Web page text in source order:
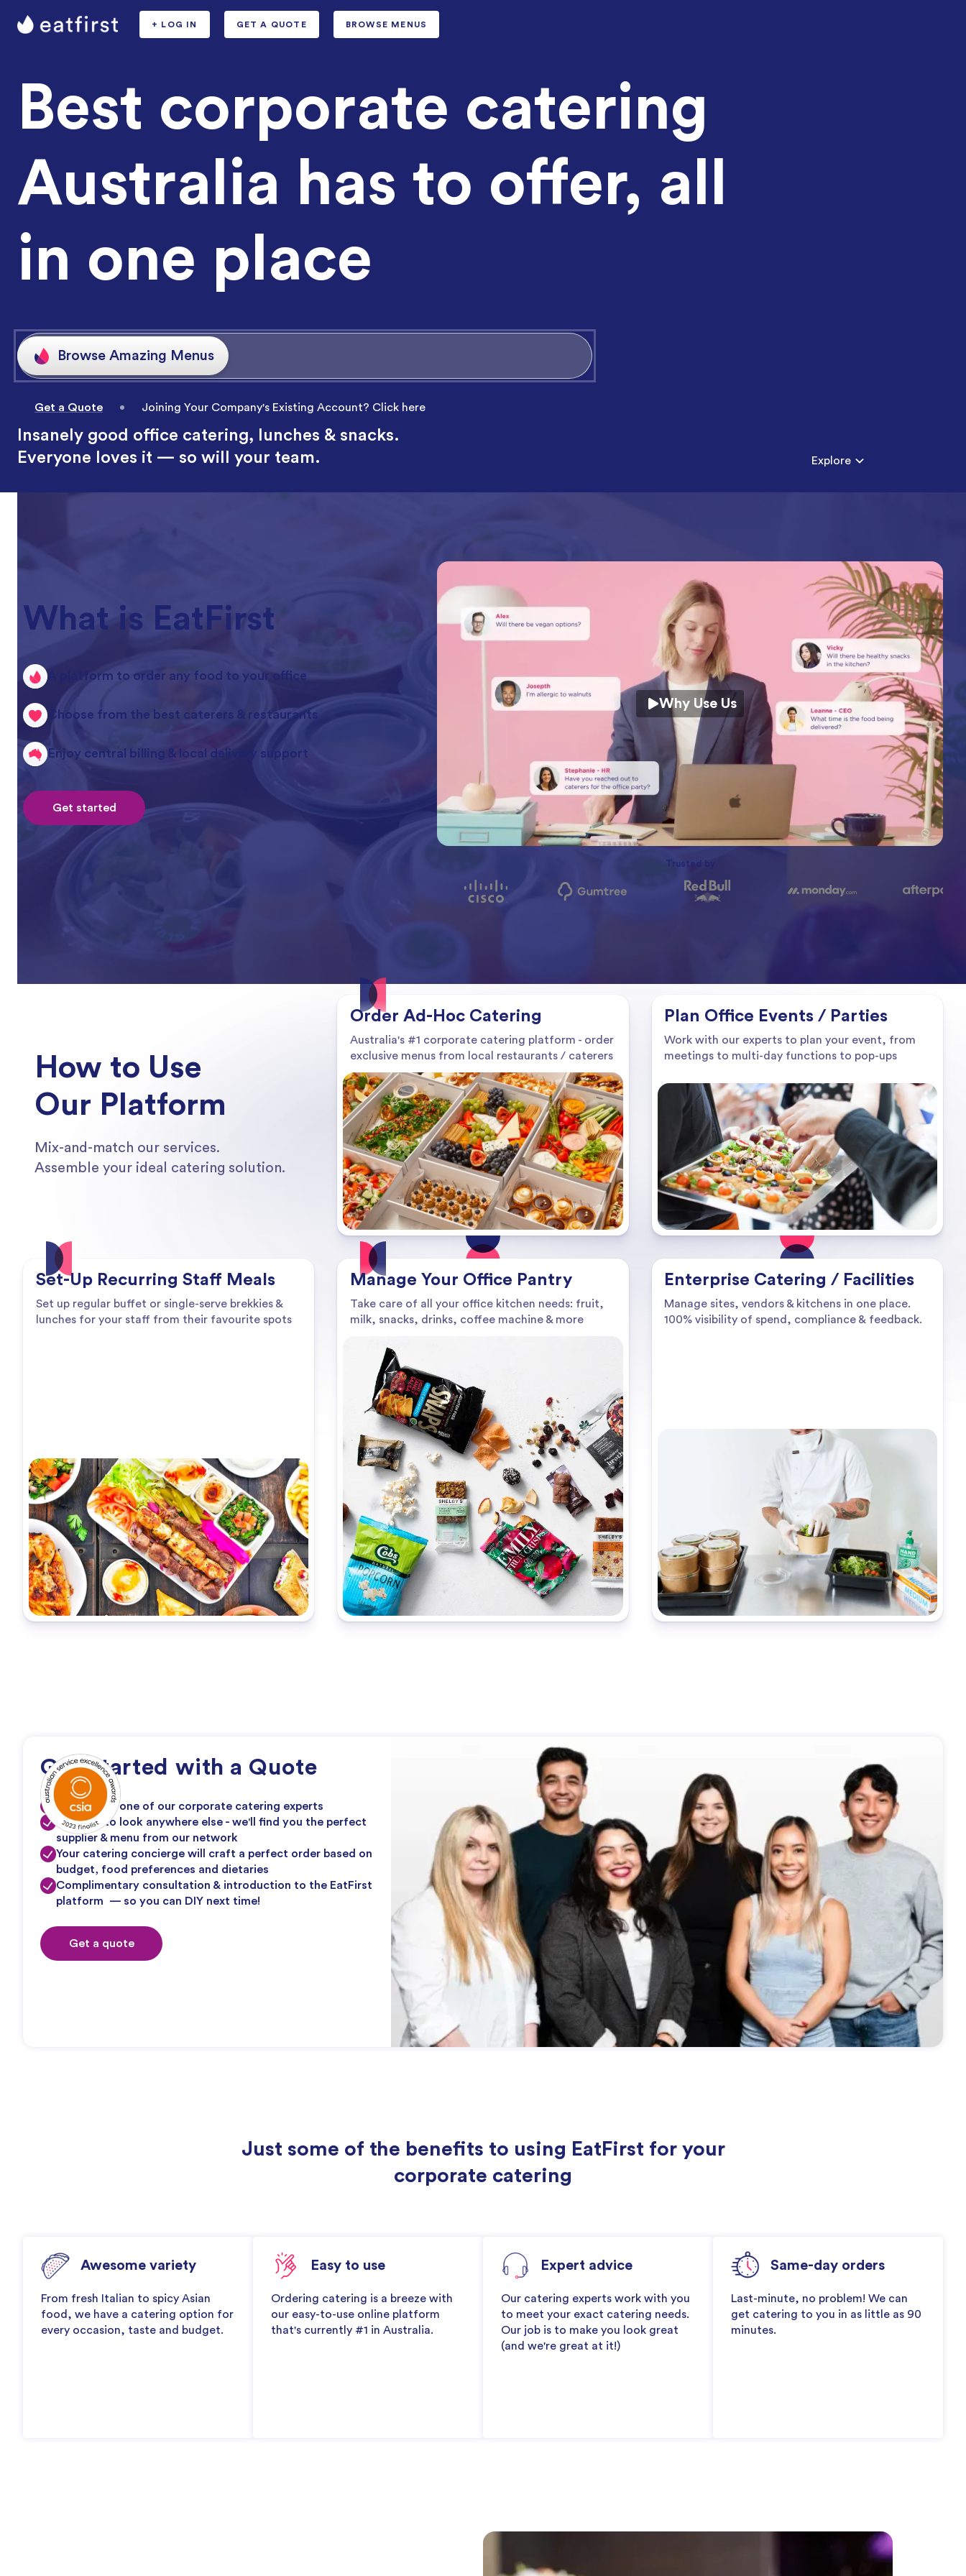
+ LOG IN GET A QUOTE BROWSE MENUS
Best corporate catering
Australia has to offer, all
in one place
Get a Quote Joining Your Company's Existing Account? Click here
Insanely good office catering, lunches & snacks.
Everyone loves it — so will your team.
Explore
What is EatFirst
A platform to order any food to your office
Choose from the best caterers & restaurants
Enjoy central billing & local delivery support
Get started
Why Use Us
Trusted by
How to Use
Our Platform
Mix-and-match our services.
Assemble your ideal catering solution.
Order Ad-Hoc Catering
Australia's #1 corporate catering platform - order
exclusive menus from local restaurants / caterers
Plan Office Events / Parties
Work with our experts to plan your event, from
meetings to multi-day functions to pop-ups
Set-Up Recurring Staff Meals
Set up regular buffet or single-serve brekkies &
lunches for your staff from their favourite spots
Manage Your Office Pantry
Take care of all your office kitchen needs: fruit,
milk, snacks, drinks, coffee machine & more
Enterprise Catering / Facilities
Manage sites, vendors & kitchens in one place.
100% visibility of spend, compliance & feedback.
Get Started with a Quote
1:1 line with one of our corporate catering experts
No need to look anywhere else - we'll find you the perfect
supplier & menu from our network
Your catering concierge will craft a perfect order based on
budget, food preferences and dietaries
Complimentary consultation & introduction to the EatFirst
platform — so you can DIY next time!
Get a quote
Just some of the benefits to using EatFirst for your
corporate catering
Awesome variety
From fresh Italian to spicy Asian
food, we have a catering option for
every occasion, taste and budget.
Easy to use
Ordering catering is a breeze with
our easy-to-use online platform
that's currently #1 in Australia.
Expert advice
Our catering experts work with you
to meet your exact catering needs.
Our job is to make you look great
(and we're great at it!)
Same-day orders
Last-minute, no problem! We can
get catering to you in as little as 90
minutes.